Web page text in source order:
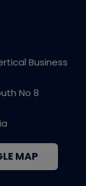
Business
No 8
MAP